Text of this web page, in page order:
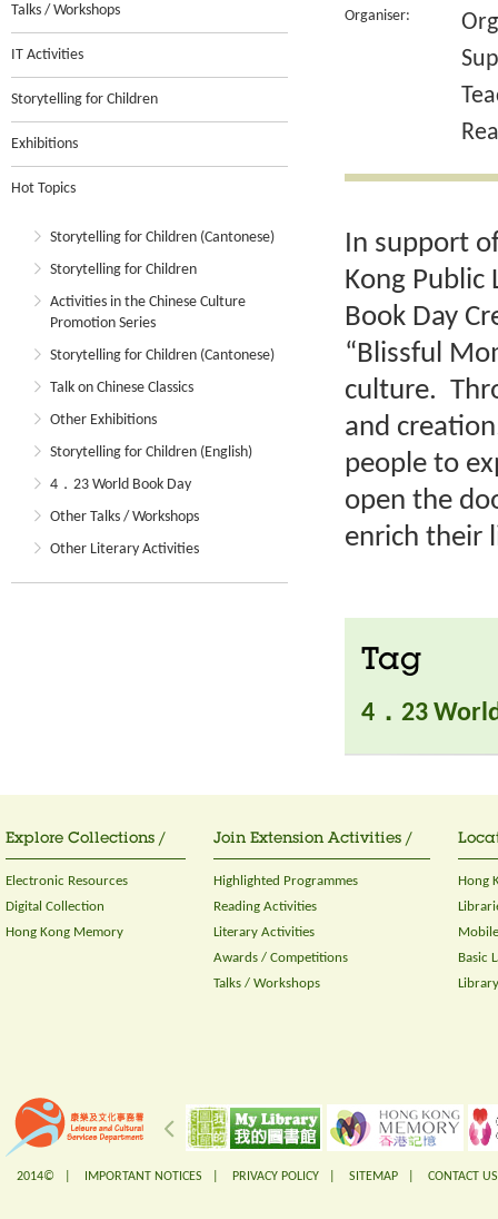
Talks / Workshops
IT Activities
Storytelling for Children
Exhibitions
Hot Topics
Storytelling for Children (Cantonese)
Storytelling for Children
Activities in the Chinese Culture
Promotion Series
Storytelling for Children (Cantonese)
Talk on Chinese Classics
Other Exhibitions
Storytelling for Children (English)
4．23 World Book Day
Other Talks / Workshops
Other Literary Activities
Organiser:
In support
Kong Public
Book Day
“Blissful
culture.
and
people to
open the
enrich their
Tag
4．23
Explore Collections /
Electronic Resources
Digital Collection
Hong Kong Memory
Join Extension Activities /
Highlighted Programmes
Reading Activities
Literary Activities
Awards / Competitions
Talks / Workshops
Hong
Basic
2014© | IMPORTANT NOTICES PRIVACY POLICY SITEMAP CONTACT US